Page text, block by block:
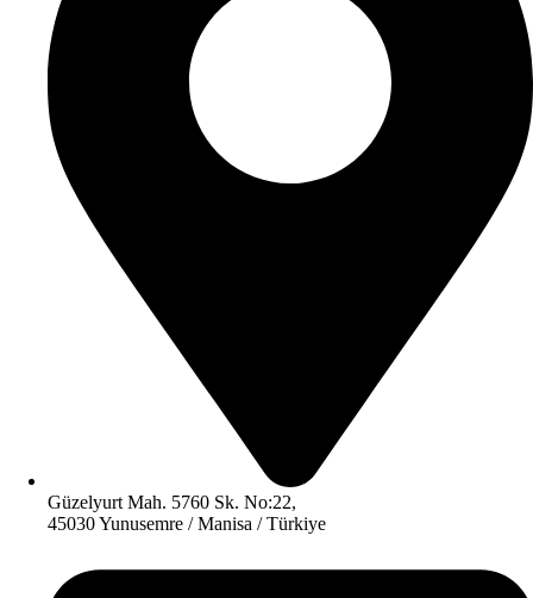
Güzelyurt Mah. 5760 Sk. No:22,
45030 Yunusemre / Manisa / Türkiye